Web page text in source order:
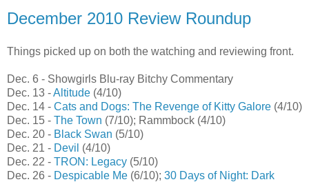
December 2010 Review Roundup
Things picked up on both the watching and reviewing front.
Dec. 6 - Showgirls Blu-ray Bitchy Commentary
Dec. 13 -Altitude (4/10)
Dec. 14 - Cats and Dogs: The Revenge of Kitty Galore (4/10)
Dec. 15 - The Town (7/10); Rammbock (4/10)
Dec. 20 - Black Swan (5/10)
Dec. 21 - Devil (4/10)
Dec. 22 - TRON: Legacy (5/10)
Dec. 26 - Despicable Me (6/10); 30 Days of Night: Dark